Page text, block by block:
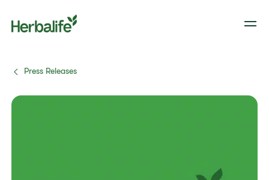
Press Releases